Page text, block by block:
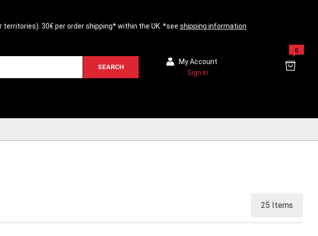
30€ per order shipping* within the UK. *see shipping information
SEARCH
0
My Account
Sign In
25 Items